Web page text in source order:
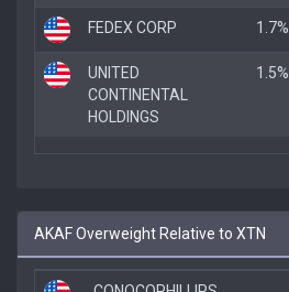
FEDEX CORP 1.7%
UNITED
CONTINENTAL
HOLDINGS
1.5%
AKAF Overweight Relative to XTN